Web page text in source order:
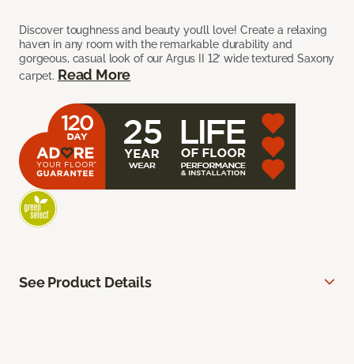
Discover toughness and beauty you’ll love! Create a relaxing
haven in any room with the remarkable durability and
gorgeous, casual look of our Argus II 12’ wide textured Saxony
carpet. Read More
See Product Details